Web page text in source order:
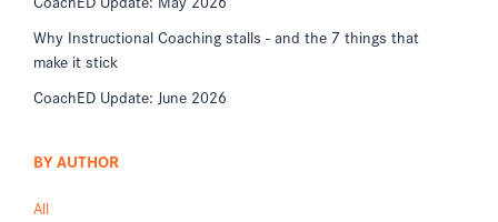
Why Instructional Coaching stalls - and the 7 things that
make it stick
CoachED Update: June 2026
BY AUTHOR
All